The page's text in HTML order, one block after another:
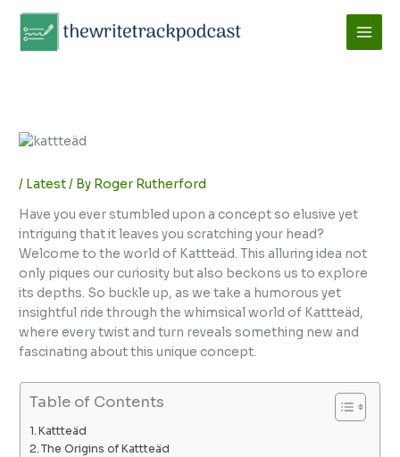
content
/ Latest/ By Roger Rutherford
Have you ever stumbled upon a concept so elusive yet
intriguing that it leaves you scratching your head?
Welcome to the world of Kattteäd. This alluring idea not
only piques our curiosity but also beckons us to explore
its depths. So buckle up, as we take a humorous yet
insightful ride through the whimsical world of Kattteäd,
where every twist and turn reveals something new and
fascinating about this unique concept.
Table of Contents
Kattteäd
The Origins of Kattteäd